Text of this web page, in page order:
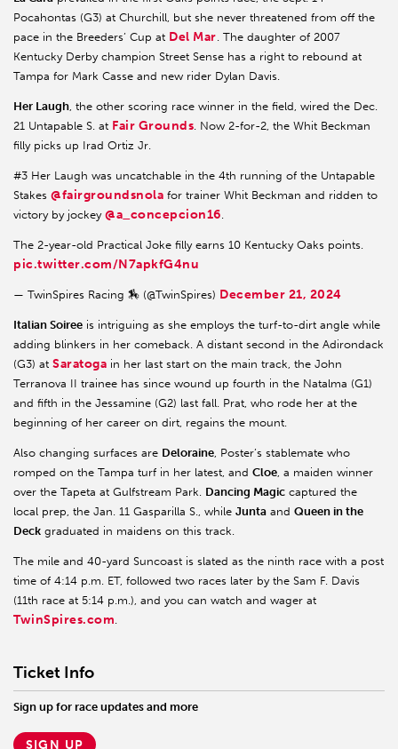
Pocahontas (G3) at Churchill, but she never threatened from off the
pace in the Breeders’ Cup at Del Mar. The daughter of 2007
Kentucky Derby champion Street Sense has a right to rebound at
Tampa for Mark Casse and new rider Dylan Davis.
Her Laugh, the other scoring race winner in the field, wired the Dec.
21 Untapable S. at Fair Grounds. Now 2-for-2, the Whit Beckman
filly picks up Irad Ortiz Jr.
#3 Her Laugh was uncatchable in the 4th running of the Untapable
Stakes @fairgroundsnola for trainer Whit Beckman and ridden to
victory by jockey @a_concepcion16.
The 2-year-old Practical Joke filly earns 10 Kentucky Oaks points.
pic.twitter.com/N7apkfG4nu
— TwinSpires Racing 🏇 (@TwinSpires) December 21, 2024
Italian Soiree is intriguing as she employs the turf-to-dirt angle while
adding blinkers in her comeback. A distant second in the Adirondack
(G3) at Saratoga in her last start on the main track, the John
Terranova II trainee has since wound up fourth in the Natalma (G1)
and fifth in the Jessamine (G2) last fall. Prat, who rode her at the
beginning of her career on dirt, regains the mount.
Also changing surfaces are Deloraine, Poster’s stablemate who
romped on the Tampa turf in her latest, and Cloe, a maiden winner
over the Tapeta at Gulfstream Park. Dancing Magic captured the
local prep, the Jan. 11 Gasparilla S., while Junta and Queen in the
Deck graduated in maidens on this track.
The mile and 40-yard Suncoast is slated as the ninth race with a post
time of 4:14 p.m. ET, followed two races later by the Sam F. Davis
(11th race at 5:14 p.m.), and you can watch and wager at
TwinSpires.com.
Ticket Info
Sign up for race updates and more
SIGN UP